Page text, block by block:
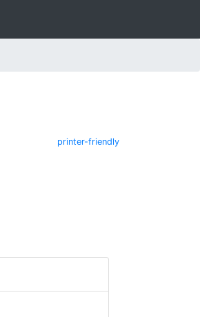
printer-friendly